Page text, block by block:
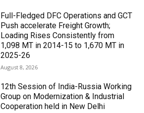
Full-Fledged DFC Operations and GCT
Push accelerate Freight Growth;
Loading Rises Consistently from
1,098 MT in 2014-15 to 1,670 MT in
2025-26
August 8, 2026
12th Session of India-Russia Working
Group on Modernization & Industrial
Cooperation held in New Delhi